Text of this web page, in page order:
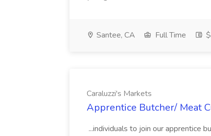
Santee, CA Full Time
Caraluzzi's Markets
Apprentice Butcher/ Meat
...individuals to join our apprentice